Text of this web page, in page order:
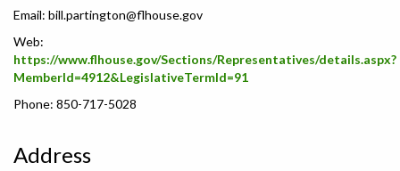
Email: bill.partington@flhouse.gov
Web:
https://www.flhouse.gov/Sections/Representatives/details.aspx?
MemberId=4912&LegislativeTermId=91
Phone: 850-717-5028
Address